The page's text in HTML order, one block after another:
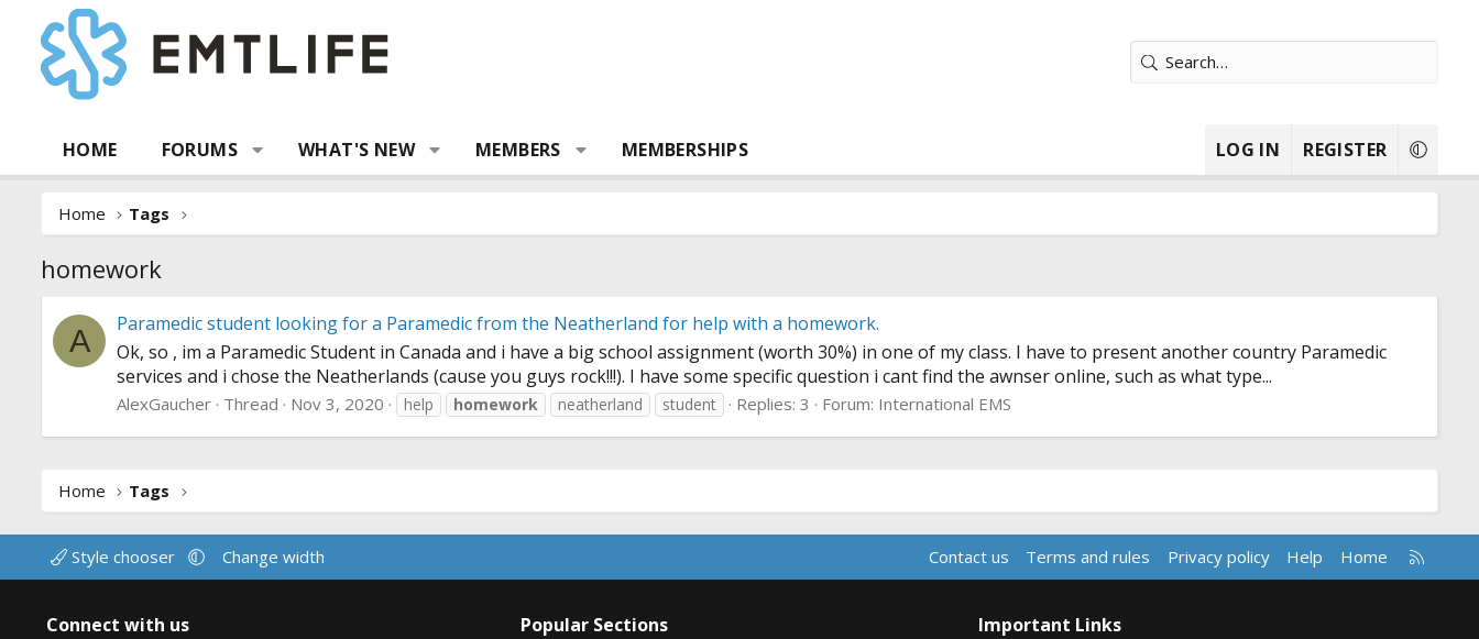
HOME FORUMS WHAT'S NEW MEMBERS MEMBERSHIPS LOG IN REGISTER
Home Tags
homework
A
Paramedic student looking for a Paramedic from the Neatherland for help with a homework.
Ok, so , im a Paramedic Student in Canada and i have a big school assignment (worth 30%) in one of my class. I have to present another country Paramedic
services and i chose the Neatherlands (cause you guys rock!!!). I have some specific question i cant find the awnser online, such as what type...
AlexGaucher Thread Nov 3, 2020 help homework neatherland student Replies: 3 Forum: International EMS
Home Tags
Style chooser Change width Contact us Terms and rules Privacy policy Help Home
R
S
Connect with us
Popular Sections Important Links